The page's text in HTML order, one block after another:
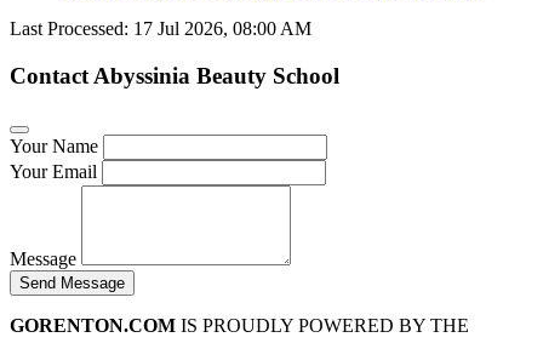
Last Processed: 17 Jul 2026, 08:00 AM
Contact Abyssinia Beauty School
Your Name
Your Email
Message
Send Message
GORENTON.COM IS PROUDLY POWERED BY THE